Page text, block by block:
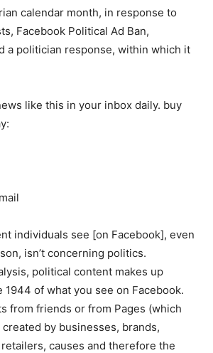
calendar month, in response to
Facebook Political Ad Ban,
a politician response, within which it
like this in your inbox daily. buy
individuals see [on Facebook], even
isn’t concerning politics.
political content makes up
1944 of what you see on Facebook.
from friends or from Pages (which
by businesses, brands,
causes and therefore the